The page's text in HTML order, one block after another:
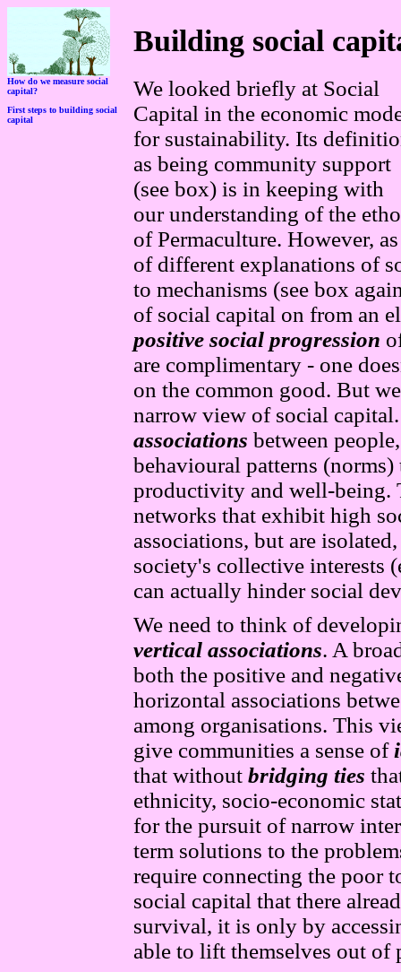
Building social
How do we measure social
capital?
First steps to building social
capital
We looked briefly at Social
Capital in the economic
for sustainability. Its
as being community support
(see box) is in keeping with
our understanding of the
ofPermaculture. However, a
of different explanations of
to mechanisms (see box
of social capital on from an
positive social progression
are complimentary - one
on the common good. But
narrow view of social
associations between
behavioural patterns
productivity and well-being.
networks that exhibit high
associations, but are
society's collective interests
can actually hinder social
We need to think of
vertical associations. A
both the positive and
horizontal associations
among organisations. This
give communities a sense of
that without bridging ties
ethnicity, socio-economic
for the pursuit of narrow
term solutions to the
require connecting the poor
social capital that there
survival, it is only by
able to lift themselves out of